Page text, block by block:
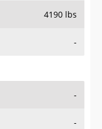
4190 lbs
-
-
-